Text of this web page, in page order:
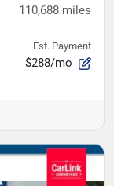
110,688 miles
Est. Payment
$288/mo